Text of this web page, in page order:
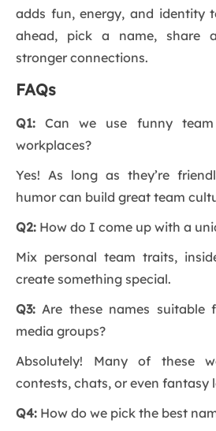
adds fun, energy, and identity
ahead, pick a name, share
stronger connections.
FAQs
Q1:Can we use funny
workplaces?
Yes! As long as they’re
humor can build great team
Q2: How do I come up with a
Mix personal team traits,
create something special.
Q3: Are these names suitable
media groups?
Absolutely! Many of these
contests, chats, or even fantasy
Q4: How do we pick the best